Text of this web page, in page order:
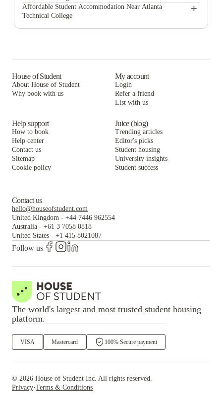
The Legacy at Centennial
Reflection Student Apartments
The Standard at Atlanta
Rambler Atlanta Apartments
Platform Grant Park
The Connector Apartments
Rambler Atlanta Apartments
Affordable Student Accommodation Near Atlanta
Technical College
+
The Hive
Paloma West Midtown
The Standard at Atlanta
Rambler Atlanta Apartments
House of Student
About House of Student
Why book with us
My account
Login
Refer a friend
List with us
Help support
How to book
Help center
Contact us
Sitemap
Cookie policy
Juice (blog)
Trending articles
Editor's picks
Student housing
University insights
Student success
Contact us
hello@houseofstudent.com
United Kingdom - +44 7446 962554
Australia - +61 3 7058 0818
United States - +1 415 8021087
Follow us
The world's largest and most trusted student housing
platform.
VISA Mastercard 100% Secure payment
© 2026 House of Student Inc. All rights reserved.
Privacy·Terms & Conditions